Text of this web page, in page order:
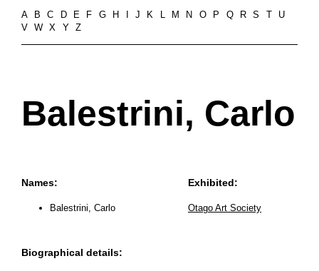
A B C D E F G H J K L M N O P Q R S
U
V
W X Y Z
Balestrini, Carlo
Names:
Balestrini, Carlo
Biographical details:
Exhibited:
Otago Art Society